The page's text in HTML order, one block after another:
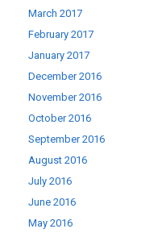
March 2017
February 2017
January 2017
December 2016
November 2016
October 2016
September 2016
August 2016
July 2016
June 2016
May 2016